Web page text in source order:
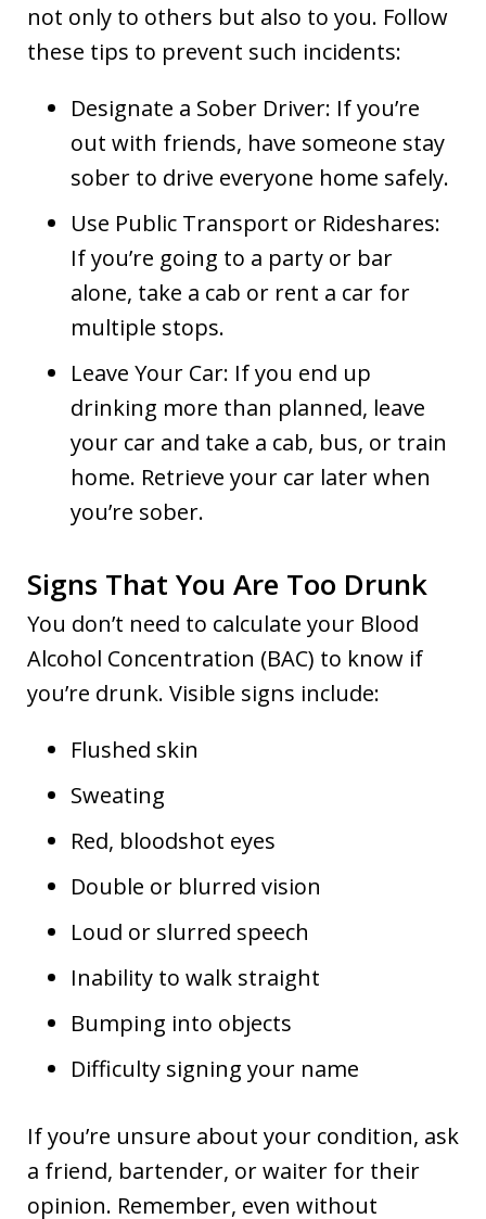
not only to others but also to you. Follow
these tips to prevent such incidents:
Designate a Sober Driver: If you’re
out with friends, have someone stay
sober to drive everyone home safely.
Use Public Transport or Rideshares:
If you’re going to a party or bar
alone, take a cab or rent a car for
multiple stops.
Leave Your Car: If you end up
drinking more than planned, leave
your car and take a cab, bus, or train
home. Retrieve your car later when
you’re sober.
Signs That You Are Too Drunk
You don’t need to calculate your Blood
Alcohol Concentration (BAC) to know if
you’re drunk. Visible signs include:
Flushed skin
Sweating
Red, bloodshot eyes
Double or blurred vision
Loud or slurred speech
Inability to walk straight
Bumping into objects
Difficulty signing your name
If you’re unsure about your condition, ask
a friend, bartender, or waiter for their
opinion. Remember, even without